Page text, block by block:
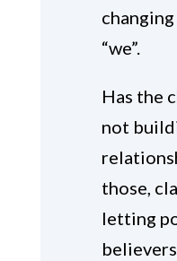
changing
“we”.
Has the
not
those,
letting